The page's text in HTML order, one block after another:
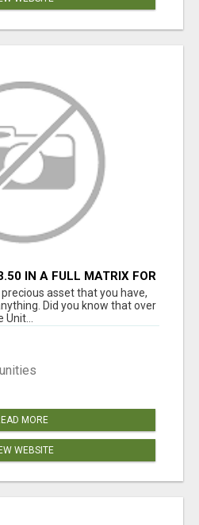
IN A FULL MATRIX FOR
asset that you have,
Did you know that over
MORE
WEBSITE